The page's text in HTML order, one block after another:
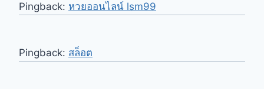
Pingback: หวยออนไลน์ lsm99
Pingback: สล็อต